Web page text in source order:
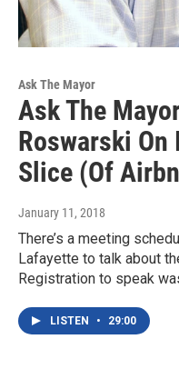
Ask The Mayor
Ask The
Roswarski On
Slice (Of
January 11, 2018
There’s a meeting
Lafayette to talk about
Registration to speak
LISTEN • 29:00